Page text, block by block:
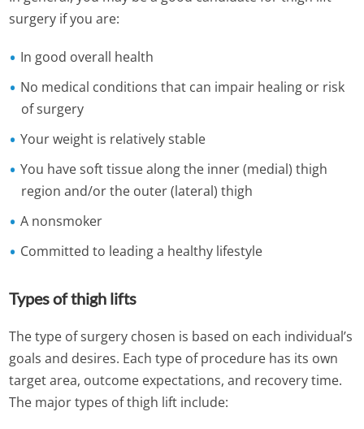
surgery if you are:
In good overall health
No medical conditions that can impair healing or risk
of surgery
Your weight is relatively stable
You have soft tissue along the inner (medial) thigh
region and/or the outer (lateral) thigh
A nonsmoker
Committed to leading a healthy lifestyle
Types of thigh lifts
The type of surgery chosen is based on each individual’s
goals and desires. Each type of procedure has its own
target area, outcome expectations, and recovery time.
The major types of thigh lift include: